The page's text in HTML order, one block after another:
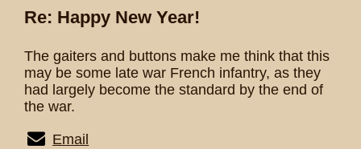
Re: Happy New Year!
The gaiters and buttons make me think that this
may be some late war French infantry, as they
had largely become the standard by the end of
the war.
Email